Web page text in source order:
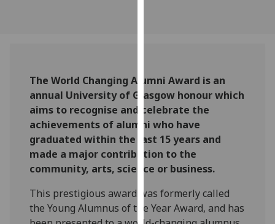
our
privacy
policy
page.
Analytics
happy
with
The World Changing Alumni Award is an
annual University of Glasgow honour which
aims to recognise and celebrate the
achievements of alumni who have
graduated within the last 15 years and
made a major contribution to the
community, arts, science or business.
This prestigious award was formerly called
the Young Alumnus of the Year Award, and has